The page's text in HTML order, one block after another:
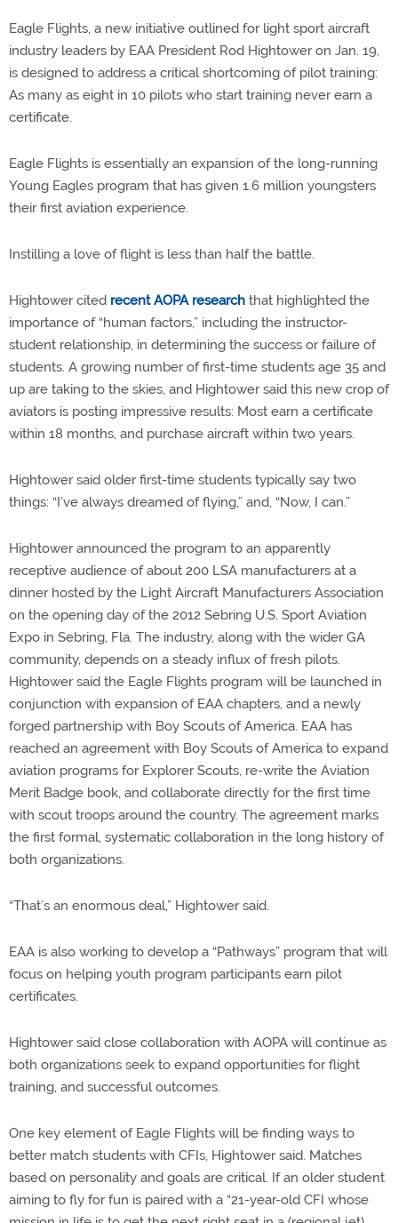
Eagle Flights, a new initiative outlined for light sport aircraft
industry leaders by EAA President Rod Hightower on Jan. 19,
is designed to address a critical shortcoming of pilot training:
As many as eight in 10 pilots who start training never earn a
certificate.
Eagle Flights is essentially an expansion of the long-running
Young Eagles program that has given 1.6 million youngsters
their first aviation experience.
Instilling a love of flight is less than half the battle.
Hightower cited recent AOPA research that highlighted the
importance of “human factors,” including the instructor-
student relationship, in determining the success or failure of
students. A growing number of first-time students age 35 and
up are taking to the skies, and Hightower said this new crop of
aviators is posting impressive results: Most earn a certificate
within 18 months, and purchase aircraft within two years.
Hightower said older first-time students typically say two
things: “I’ve always dreamed of flying,” and, “Now, I can.”
Hightower announced the program to an apparently
receptive audience of about 200 LSA manufacturers at a
dinner hosted by the Light Aircraft Manufacturers Association
on the opening day of the 2012 Sebring U.S. Sport Aviation
Expo in Sebring, Fla. The industry, along with the wider GA
community, depends on a steady influx of fresh pilots.
Hightower said the Eagle Flights program will be launched in
conjunction with expansion of EAA chapters, and a newly
forged partnership with Boy Scouts of America. EAA has
reached an agreement with Boy Scouts of America to expand
aviation programs for Explorer Scouts, re-write the Aviation
Merit Badge book, and collaborate directly for the first time
with scout troops around the country. The agreement marks
the first formal, systematic collaboration in the long history of
both organizations.
“That’s an enormous deal,” Hightower said.
EAA is also working to develop a “Pathways” program that will
focus on helping youth program participants earn pilot
certificates.
Hightower said close collaboration with AOPA will continue as
both organizations seek to expand opportunities for flight
training, and successful outcomes.
One key element of Eagle Flights will be finding ways to
better match students with CFIs, Hightower said. Matches
based on personality and goals are critical. If an older student
aiming to fly for fun is paired with a “21-year-old CFI whose